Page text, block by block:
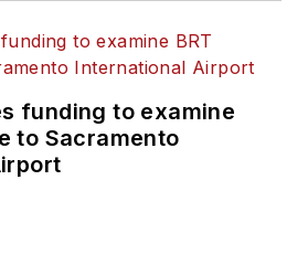
funding to examine
to Sacramento